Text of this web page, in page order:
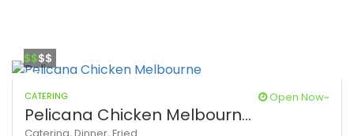
$$$$
CATERING Open Now~
Pelicana Chicken Melbourn...